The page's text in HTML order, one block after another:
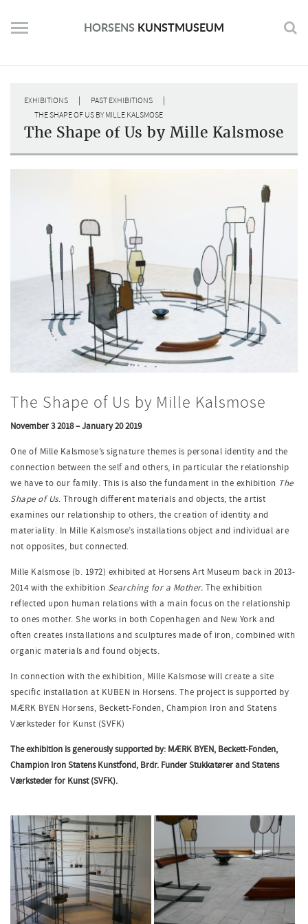
content
HORSENS KUNSTMUSEUM
EXHIBITIONS | PAST EXHIBITIONS |
THE SHAPE OF US BY MILLE KALSMOSE
The Shape of Us by Mille Kalsmose
The Shape of Us by Mille Kalsmose
November 3 2018 – January 20 2019
One of Mille Kalsmose’s signature themes is personal identity and the
connection between the self and others, in particular the relationship
we have to our family. This is also the fundament in the exhibition The
Shape of Us. Through different materials and objects, the artist
examines our relationship to others, the creation of identity and
materiality. In Mille Kalsmose’s installations object and individual are
not opposites, but connected.
Mille Kalsmose (b. 1972) exhibited at Horsens Art Museum back in 2013-
2014 with the exhibition Searching for a Mother. The exhibition
reflected upon human relations with a main focus on the relationship
to ones mother. She works in both Copenhagen and New York and
often creates installations and sculptures made of iron, combined with
organic materials and found objects.
In connection with the exhibition, Mille Kalsmose will create a site
specific installation at KUBEN in Horsens. The project is supported by
MÆRK BYEN Horsens, Beckett-Fonden, Champion Iron and Statens
Værksteder for Kunst (SVFK)
The exhibition is generously supported by: MÆRK BYEN, Beckett-Fonden,
Champion Iron Statens Kunstfond, Brdr. Funder Stukkatører and Statens
Værksteder for Kunst (SVFK).